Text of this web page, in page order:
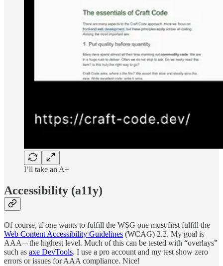
I’ll take an A+
Accessibility (a11y)
Of course, if one wants to fulfill the WSG one must first fulfill the
Web Content Accessibility Guidelines (WCAG) 2.2. My goal is
AAA – the highest level. Much of this can be tested with “overlays”
such as axe DevTools. I use a pro account and my test show zero
errors or issues for AAA compliance. Nice!